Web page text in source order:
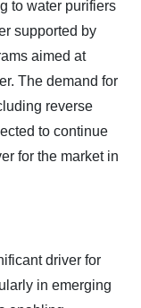
to water purifiers
supported by
aimed at
The demand for
reverse
to continue
for the market in
driver for
in emerging